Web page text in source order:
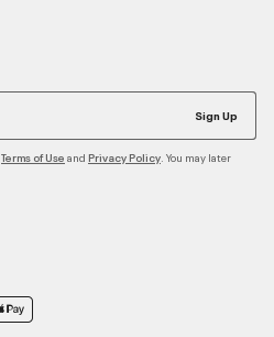
Sign Up
Terms of Use and Privacy Policy . You may later